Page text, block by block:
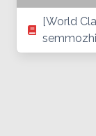
[World